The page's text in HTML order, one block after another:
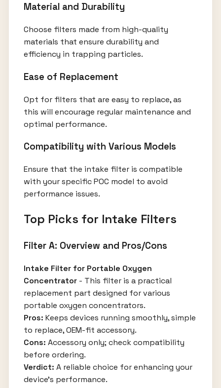
Material and Durability
Choose filters made from high-quality
materials that ensure durability and
efficiency in trapping particles.
Ease of Replacement
Opt for filters that are easy to replace, as
this will encourage regular maintenance and
optimal performance.
Compatibility with Various Models
Ensure that the intake filter is compatible
with your specific POC model to avoid
performance issues.
Top Picks for Intake Filters
Filter A: Overview and Pros/Cons
Intake Filter for Portable Oxygen
Concentrator- This filter is a practical
replacement part designed for various
portable oxygen concentrators.
Pros: Keeps devices running smoothly, simple
to replace, OEM-fit accessory.
Cons: Accessory only; check compatibility
before ordering.
Verdict: A reliable choice for enhancing your
device's performance.